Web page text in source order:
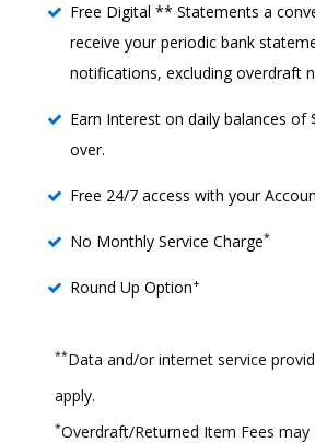
Free Digital ** Statements a
receive your periodic bank
notifications, excluding overdraft
Earn Interest on daily balances of
over.
Free 24/7 access with your
No Monthly Service Charge*
Round Up Option+
**Data and/or internet service
apply.
*Overdraft/Returned Item Fees may